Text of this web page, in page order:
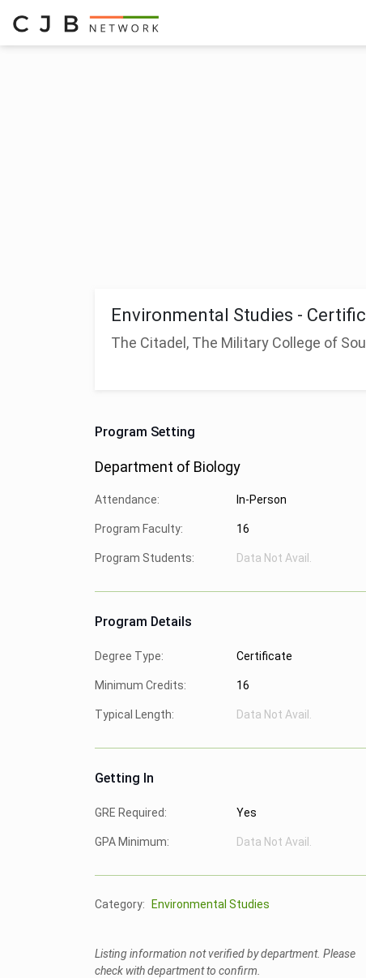
Environmental Studies -
The Citadel, The Military College of
Program Setting
Department of Biology
Attendance: In-Person
Program Faculty: 16
Program Students: Data Not Avail.
Program Details
Degree Type: Certificate
Minimum Credits: 16
Typical Length: Data Not Avail.
Getting In
GRE Required: Yes
GPA Minimum: Data Not Avail.
Category: Environmental Studies
Listing information not verified by department. Please
check with department to confirm.